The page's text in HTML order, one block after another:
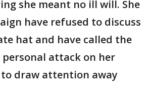
she meant no ill will. She
have refused to discuss
hat and have called the
personal attack on her
draw attention away